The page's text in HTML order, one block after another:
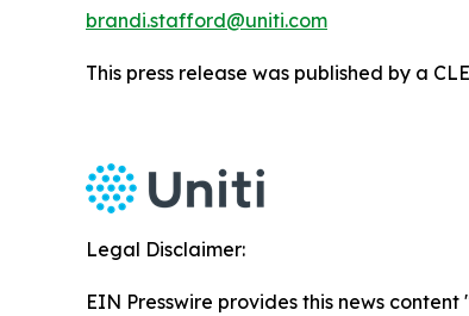
brandi.stafford@uniti.com
This press release was published by a
Legal Disclaimer:
EIN Presswire provides this news